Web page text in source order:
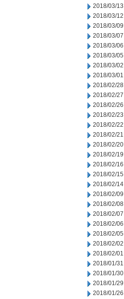
2018/03/13
2018/03/12
2018/03/09
2018/03/07
2018/03/06
2018/03/05
2018/03/02
2018/03/01
2018/02/28
2018/02/27
2018/02/26
2018/02/23
2018/02/22
2018/02/21
2018/02/20
2018/02/19
2018/02/16
2018/02/15
2018/02/14
2018/02/09
2018/02/08
2018/02/07
2018/02/06
2018/02/05
2018/02/02
2018/02/01
2018/01/31
2018/01/30
2018/01/29
2018/01/26